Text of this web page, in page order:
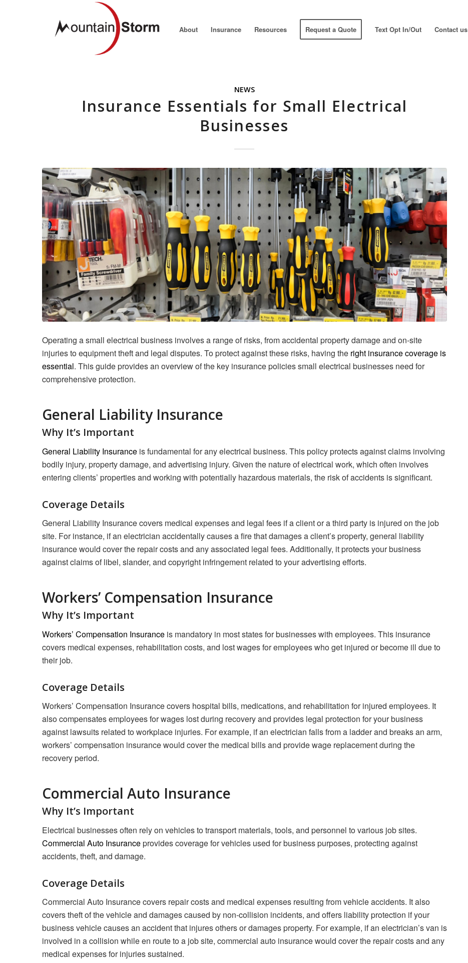
About Insurance Resources Request a Quote Text Opt In/Out Contact us
NEWS
Insurance Essentials for Small Electrical
Businesses
Operating a small electrical business involves a range of risks, from accidental property damage and on-site
injuries to equipment theft and legal disputes. To protect against these risks, having theright insurance coverage is
essential. This guide provides an overview of the key insurance policies small electrical businesses need for
comprehensive protection.
General Liability Insurance
Why It’s Important
General Liability Insuranceis fundamental for any electrical business. This policy protects against claims involving
bodily injury, property damage, and advertising injury. Given the nature of electrical work, which often involves
entering clients’ properties and working with potentially hazardous materials, the risk of accidents is significant.
Coverage Details
General Liability Insurance covers medical expenses and legal fees if a client or a third party is injured on the job
site. For instance, if an electrician accidentally causes a fire that damages a client’s property, general liability
insurance would cover the repair costs and any associated legal fees. Additionally, it protects your business
against claims of libel, slander, and copyright infringement related to your advertising efforts.
Workers’ Compensation Insurance
Why It’s Important
Workers’ Compensation Insuranceis mandatory in most states for businesses with employees. This insurance
covers medical expenses, rehabilitation costs, and lost wages for employees who get injured or become ill due to
their job.
Coverage Details
Workers’ Compensation Insurance covers hospital bills, medications, and rehabilitation for injured employees. It
also compensates employees for wages lost during recovery and provides legal protection for your business
against lawsuits related to workplace injuries. For example, if an electrician falls from a ladder and breaks an arm,
workers’ compensation insurance would cover the medical bills and provide wage replacement during the
recovery period.
Commercial Auto Insurance
Why It’s Important
Electrical businesses often rely on vehicles to transport materials, tools, and personnel to various job sites.
Commercial Auto Insuranceprovides coverage for vehicles used for business purposes, protecting against
accidents, theft, and damage.
Coverage Details
Commercial Auto Insurance covers repair costs and medical expenses resulting from vehicle accidents. It also
covers theft of the vehicle and damages caused by non-collision incidents, and offers liability protection if your
business vehicle causes an accident that injures others or damages property. For example, if an electrician’s van is
involved in a collision while en route to a job site, commercial auto insurance would cover the repair costs and any
medical expenses for injuries sustained.